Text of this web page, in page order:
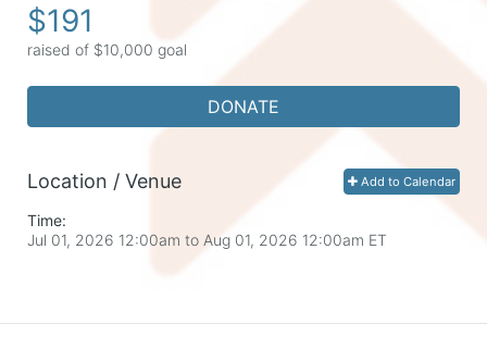
$191
raised of $10,000 goal
DONATE
Add to Calendar
Location / Venue
Time:
Jul 01, 2026 12:00am to Aug 01, 2026 12:00am ET